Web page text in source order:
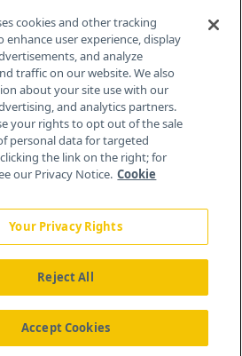
Contact Info
Plains Rd, Bldg H
NJ 08512
Us News Contact Us
cookies and other tracking
enhance user experience, display
and analyze
traffic on our website. We also
about your site use with our
and analytics partners.
your rights to opt out of the sale
personal data for targeted
the link on the right; for
our Privacy Notice. Cookie
Your Privacy Rights
Reject All
Accept Cookies